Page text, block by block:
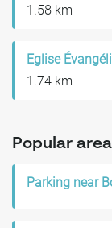
1.58 km
Eglise
1.74 km
Popular
Parking near